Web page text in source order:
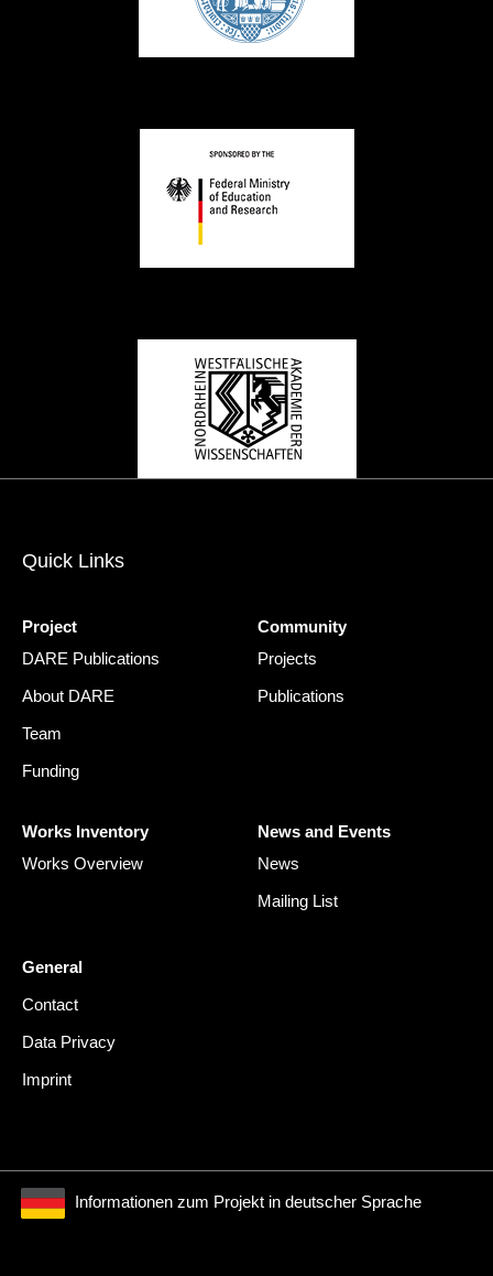
Quick Links
Project
DARE Publications
About DARE
Team
Funding
Community
Projects
Publications
Works Inventory
Works Overview
News and Events
News
Mailing List
General
Contact
Data Privacy
Imprint
Informationen zum Projekt in deutscher Sprache